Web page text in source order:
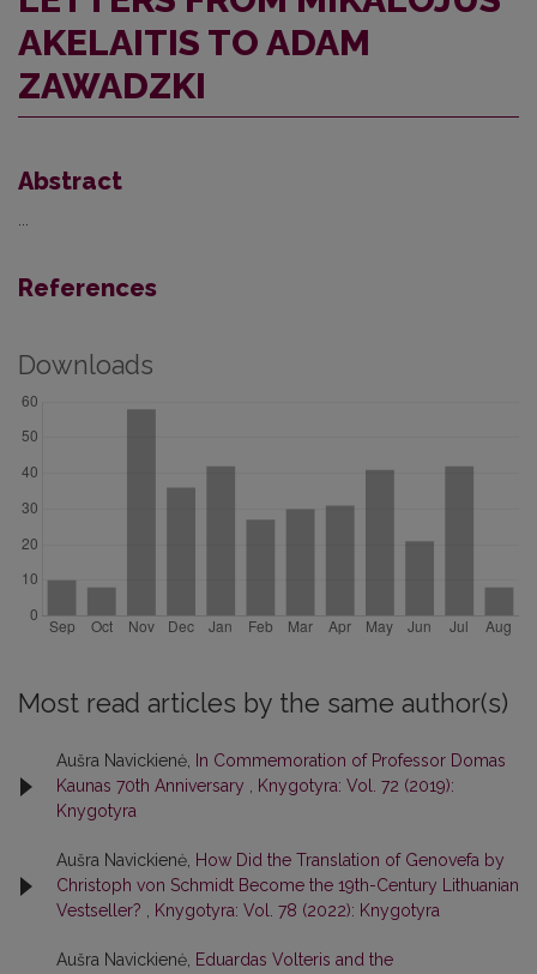
AKELAITIS TO ADAM
ZAWADZKI
Abstract
References
Downloads
Most read articles by the same author(s)
Aušra Navickienė,
In Commemoration of Professor Domas
Kaunas 70th Anniversary
Knygotyra: Vol. 72 (2019):
Knygotyra
Aušra Navickienė, How Did the Translation of Genovefa by
Christoph von Schmidt Become the 19th-Century Lithuanian
Vestseller?
Knygotyra: Vol. 78 (2022): Knygotyra
Aušra Navickienė, Eduardas Volteris and the